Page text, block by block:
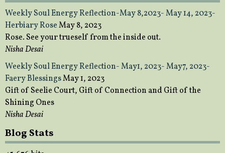
Weekly Soul Energy Reflection-May 8,2023- May 14, 2023-
Herbiary RoseMay 8, 2023
Rose. See your trueself from the inside out.
Nisha Desai
Weekly Soul Energy Reflection- May1, 2023- May7, 2023-
Faery BlessingsMay 1, 2023
Gift of Seelie Court, Gift of Connection and Gift of the
Shining Ones
Nisha Desai
Blog Stats